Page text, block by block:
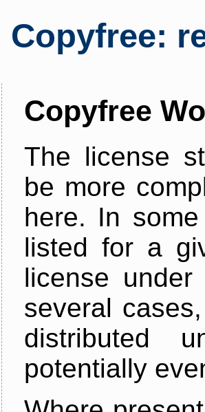
Copyfree:
Copyfree
The license
be more
here. In
listed for a
license
several
distributed
potentially